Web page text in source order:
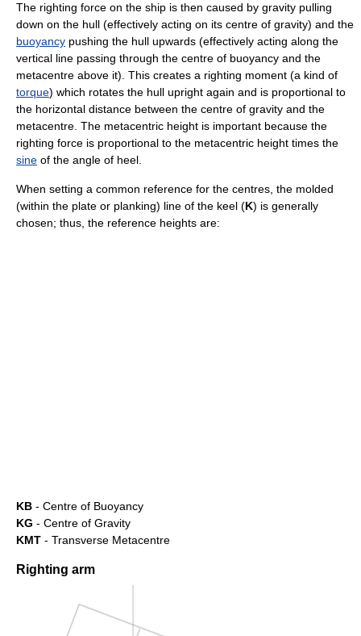
The righting force on the ship is then caused by gravity pulling
down on the hull (effectively acting on its centre of gravity) and the
buoyancy pushing the hull upwards (effectively acting along the
vertical line passing through the centre of buoyancy and the
metacentre above it). This creates a righting moment (a kind of
torque) which rotates the hull upright again and is proportional to
the horizontal distance between the centre of gravity and the
metacentre. The metacentric height is important because the
righting force is proportional to the metacentric height times the
sine of the angle of heel.
When setting a common reference for the centres, the molded
(within the plate or planking) line of the keel (K) is generally
chosen; thus, the reference heights are:
KB - Centre of Buoyancy
KG - Centre of Gravity
KMT - Transverse Metacentre
Righting arm